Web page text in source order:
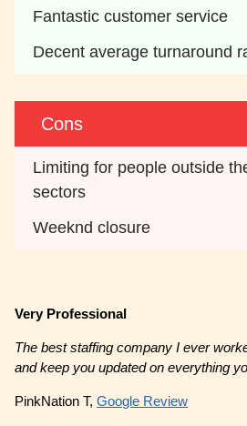
Fantastic customer service
Decent average turnaround
Cons
Limiting for people outside
sectors
Weeknd closure
Very Professional
The best staffing company I ever
and keep you updated on everything
PinkNation T,Google Review